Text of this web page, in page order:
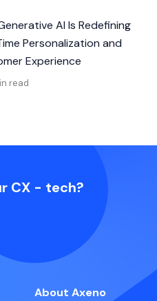
AI Is Redefining
Personalization and
Experience
read
CX - tech?
About Axeno